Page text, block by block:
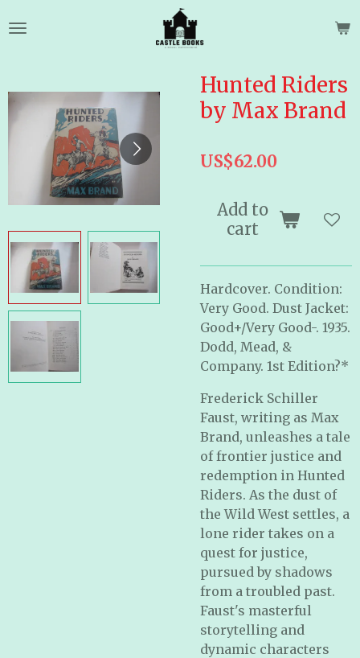
to
Hunted Riders
by Max Brand
US$62.00
Add to
cart
Hardcover. Condition:
Very Good. Dust Jacket:
Good+/Very Good-. 1935.
Dodd, Mead, &
Company. 1st Edition?*
Frederick Schiller
Faust, writing as Max
Brand, unleashes a tale
of frontier justice and
redemption in Hunted
Riders. As the dust of
the Wild West settles, a
lone rider takes on a
quest for justice,
pursued by shadows
from a troubled past.
Faust's masterful
storytelling and
dynamic characters